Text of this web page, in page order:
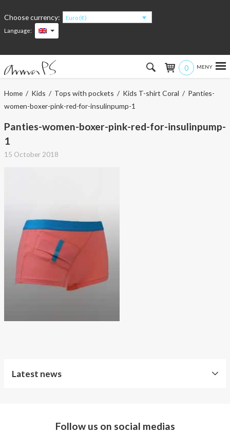
Choose currency:
Euro (€)
Language:
0
Hem
Men
About AnnaPS
Special Offers
Home/ Kids / Tops with pockets / Kids T-shirt Coral / Panties-
women-boxer-pink-red-for-insulinpump-1
Panties-women-boxer-pink-red-for-insulinpump-
1
15 October 2018
Latest news
Follow us on social medias